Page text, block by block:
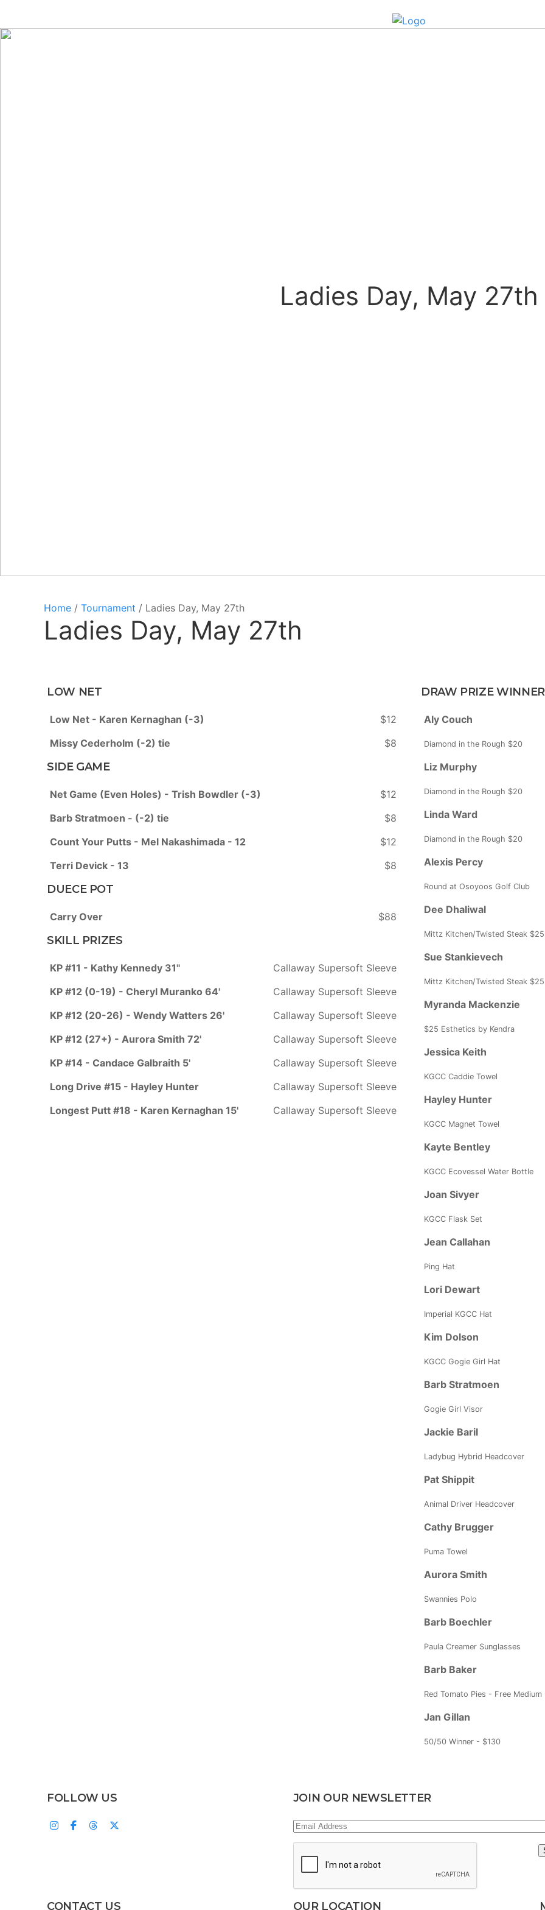
Ladies Day, May 27th
Home / Tournament / Ladies Day, May 27th
Ladies Day, May 27th
LOW NET
Low Net - Karen Kernaghan (-3)
$12
Missy Cederholm (-2) tie
$8
SIDE GAME
Net Game (Even Holes) - Trish Bowdler (-3)
$12
Barb Stratmoen - (-2) tie
$8
Count Your Putts - Mel Nakashimada - 12
$12
Terri Devick - 13
$8
DUECE POT
Carry Over $88
SKILL PRIZES
KP #11 - Kathy Kennedy 31"
Callaway Supersoft Sleeve
KP #12 (0-19) - Cheryl Muranko 64'
Callaway Supersoft Sleeve
KP #12 (20-26) - Wendy Watters 26'
Callaway Supersoft Sleeve
KP #12 (27+) - Aurora Smith 72'
Callaway Supersoft Sleeve
KP #14 - Candace Galbraith 5'
Callaway Supersoft Sleeve
Long Drive #15 - Hayley Hunter
Callaway Supersoft Sleeve
Longest Putt #18 - Karen Kernaghan 15'
Callaway Supersoft Sleeve
DRAW PRIZE
Aly Couch
Diamond in the Rough $20
Liz Murphy
Diamond in the Rough $20
Linda Ward
Diamond in the Rough $20
Alexis Percy
Round at Osoyoos Golf Club
Dee Dhaliwal
Mittz Kitchen/Twisted Steak $25
Sue Stankievech
Mittz Kitchen/Twisted Steak $25
Myranda Mackenzie
$25 Esthetics by Kendra
Jessica Keith
KGCC Caddie Towel
Hayley Hunter
KGCC Magnet Towel
Kayte Bentley
KGCC Ecovessel Water Bottle
Joan Sivyer
KGCC Flask Set
Jean Callahan
Ping Hat
Lori Dewart
Imperial KGCC Hat
Kim Dolson
KGCC Gogie Girl Hat
Barb Stratmoen
Gogie Girl Visor
Jackie Baril
Ladybug Hybrid Headcover
Pat Shippit
Animal Driver Headcover
Cathy Brugger
Puma Towel
Aurora Smith
Swannies Polo
Barb Boechler
Paula Creamer Sunglasses
Barb Baker
Red Tomato Pies - Free Medium
Jan Gillan
50/50 Winner - $130
FOLLOW US JOIN OUR NEWSLETTER
Email
CONTACT US OUR LOCATION